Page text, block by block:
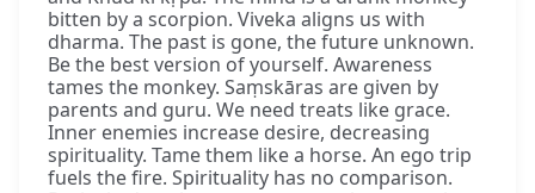
bitten by a scorpion. Viveka aligns us with
dharma. The past is gone, the future unknown.
Be the best version of yourself. Awareness
tames the monkey. Saṃskāras are given by
parents and guru. We need treats like grace.
Inner enemies increase desire, decreasing
spirituality. Tame them like a horse. An ego trip
fuels the fire. Spirituality has no comparison.